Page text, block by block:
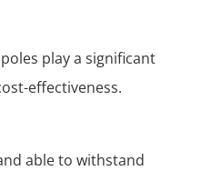
play a significant
effectiveness.
able to withstand